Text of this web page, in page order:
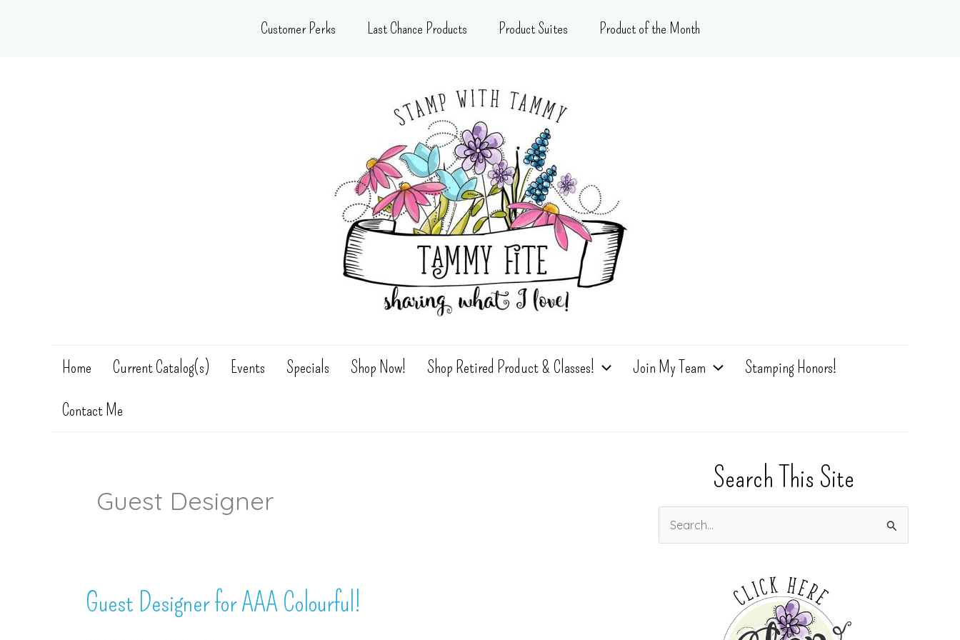
Customer Perks Last Chance Products Product Suites Product of the Month
Home Current Catalog(s) Events Specials Shop Now! Shop Retired Product & Classes! Join My Team Stamping Honors!
Contact Me
Guest Designer
Guest Designer for AAA Colourful!
Search This Site
e